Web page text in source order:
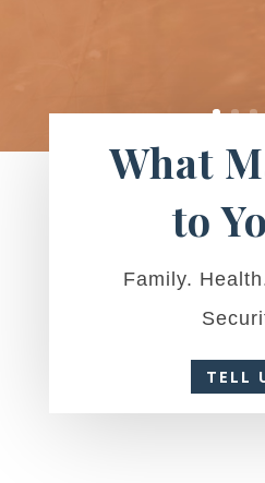
What
to
Family.
TELL